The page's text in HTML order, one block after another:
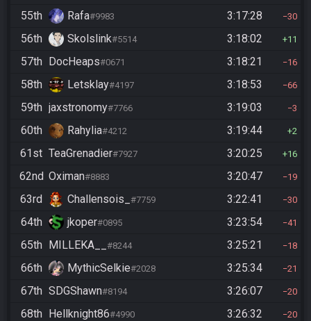
55th Rafa#9983 3:17:28 30
56th Skolslink#5514 3:18:02 11
57th DocHeaps#0671 3:18:21 16
58th Letsklay#4197 3:18:53 66
59th jaxstronomy#7766 3:19:03 3
60th Rahylia#4212 3:19:44 2
61st TeaGrenadier#7927 3:20:25 16
62nd Oximan#8883 3:20:47 19
63rd Challensois_ #7759 3:22:41 30
64th jkoper#0895 3:23:54 41
65th MILLEKA__ #8244 3:25:21 18
66th MythicSelkie#2028 3:25:34 21
67th SDGShawn#8194 3:26:07 20
68th Hellknight86#4990 3:26:32 20